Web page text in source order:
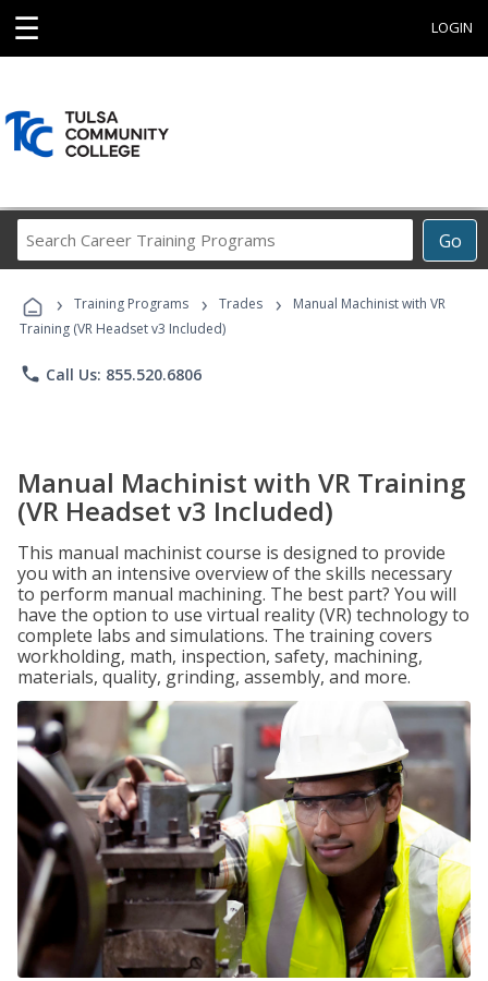
☰ LOGIN
Go
Career
Programs
› Training Programs › Trades ›
Manual Machinist with VR
Training (VR Headset v3 Included)
phone Call Us: 855.520.6806
Manual Machinist with VR Training
(VR Headset v3 Included)
This manual machinist course is designed to provide
you with an intensive overview of the skills necessary
to perform manual machining. The best part? You will
have the option to use virtual reality (VR) technology to
complete labs and simulations. The training covers
workholding, math, inspection, safety, machining,
materials, quality, grinding, assembly, and more.